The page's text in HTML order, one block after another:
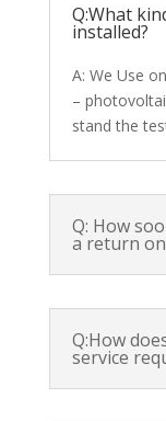
Q:What
installed?
A: We Use
–
stand the
Q: How
a return
Q:How
service